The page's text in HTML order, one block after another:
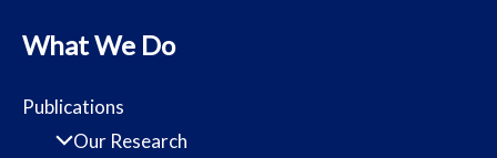
What We Do
Publications
Our Research